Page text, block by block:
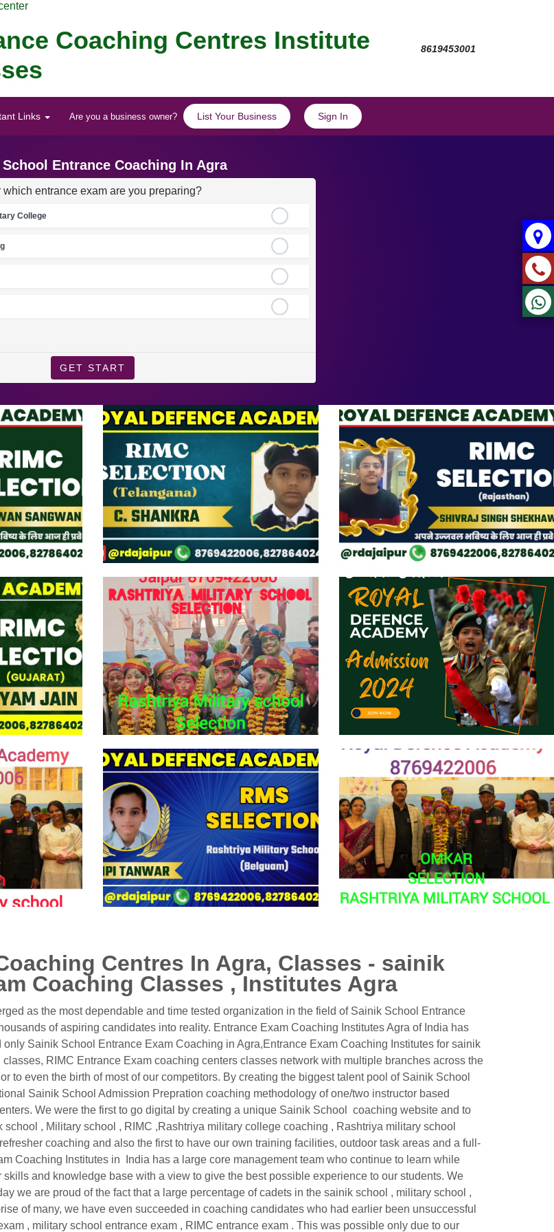
Coaching Centres Institute
8619453001
Links Are you a business owner? List Your Business Sign In
Entrance Coaching In Agra
which entrance exam are you preparing?
College
GET START
Centres In Agra, Classes - sainik
Coaching Classes , Institutes Agra
as the most dependable and time tested organization in the field of Sainik School Entrance
of aspiring candidates into reality. Entrance Exam Coaching Institutes Agra of India has
Sainik School Entrance Exam Coaching in Agra,Entrance Exam Coaching Institutes for sainik
RIMC Entrance Exam coaching centers classes network with multiple branches across the
to even the birth of most of our competitors. By creating the biggest talent pool of Sainik School
Sainik School Admission Prepration coaching methodology of one/two instructor based
We were the first to go digital by creating a unique Sainik School coaching website and to
, Military school , RIMC ,Rashtriya military college coaching , Rashtriya military school
coaching and also the first to have our own training facilities, outdoor task areas and a full-
Coaching Institutes in India has a large core management team who continue to learn while
and knowledge base with a view to give the best possible experience to our students. We
we are proud of the fact that a large percentage of cadets in the sainik school , military school ,
of many, we have even succeeded in coaching candidates who had earlier been unsuccessful
, military school entrance exam , RIMC entrance exam . This was possible only due to our